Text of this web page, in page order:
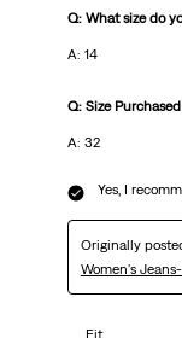
Q: What size do
A: 14
Q: Size Purchased
A: 32
Yes, I
Originally
Women's